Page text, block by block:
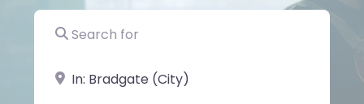
Search for
near Landmark or City, State